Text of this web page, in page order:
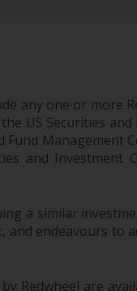
Investment
Funds””). The
accept
Non-U.S.
To determine if
consider the
any one or more
Securities and
Fund
and Investment
a similar
and endeavours to
Redwheel are